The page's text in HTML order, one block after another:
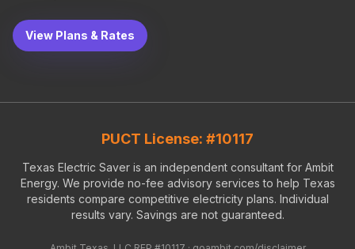
View Plans & Rates
PUCT License: #10117
Texas Electric Saver is an independent consultant for Ambit
Energy. We provide no-fee advisory services to help Texas
residents compare competitive electricity plans. Individual
results vary. Savings are not guaranteed.